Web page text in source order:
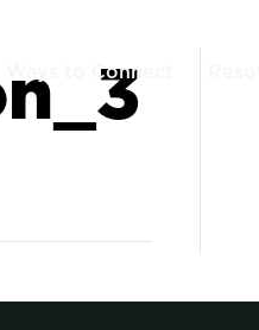
Ways to Connect